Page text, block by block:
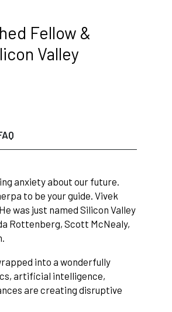
Fellow &
Valley
anxiety about our future.
to be your guide. Vivek
was just named Silicon Valley
Rottenberg, Scott McNealy,
into a wonderfully
artificial intelligence,
are creating disruptive